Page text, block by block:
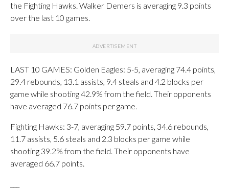
the Fighting Hawks. Walker Demers is averaging 9.3 points
over the last 10 games.
LAST 10 GAMES: Golden Eagles: 5-5, averaging 74.4 points,
29.4 rebounds, 13.1 assists, 9.4 steals and 4.2 blocks per
game while shooting 42.9% from the field. Their opponents
have averaged 76.7 points per game.
Fighting Hawks: 3-7, averaging 59.7 points, 34.6 rebounds,
11.7 assists, 5.6 steals and 2.3 blocks per game while
shooting 39.2% from the field. Their opponents have
averaged 66.7 points.